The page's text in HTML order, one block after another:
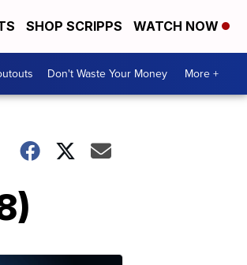
SHOP SCRIPPS WATCH NOW
Don't Waste Your Money More +